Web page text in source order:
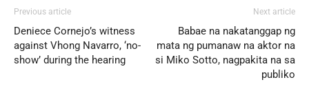
Previous article
Deniece Cornejo’s witness
against Vhong Navarro, ‘no-
show’ during the hearing
Next article
Babae na nakatanggap ng
mata ng pumanaw na aktor na
si Miko Sotto, nagpakita na sa
publiko